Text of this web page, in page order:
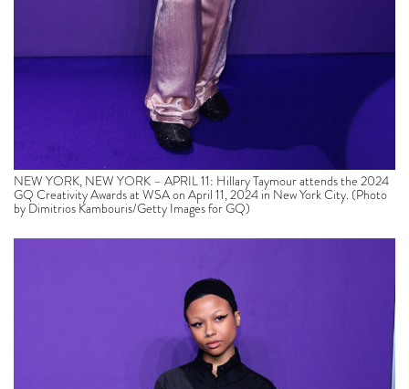
NEW YORK, NEW YORK – APRIL 11: Hillary Taymour attends the 2024
GQ Creativity Awards at WSA on April 11, 2024 in New York City. (Photo
by Dimitrios Kambouris/Getty Images for GQ)